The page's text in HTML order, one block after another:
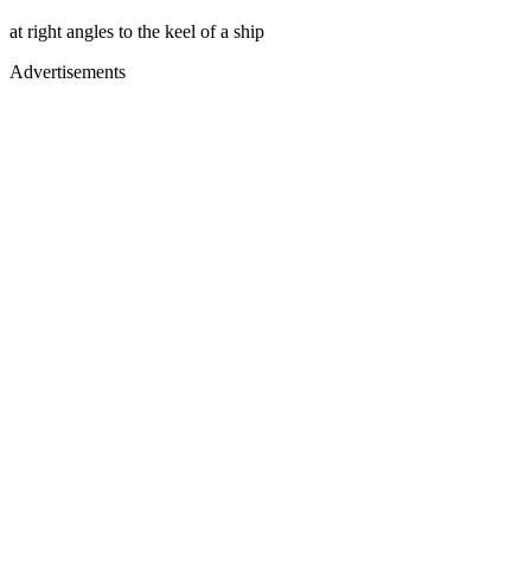
at right angles to the keel of a ship
Advertisements